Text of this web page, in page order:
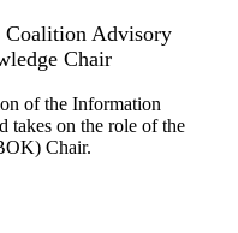
Coalition Advisory
Chair
of the Information
takes on the role of the
Chair.